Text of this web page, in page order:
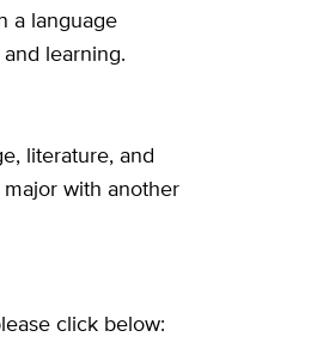
a language
learning.
literature, and
with another
click below: